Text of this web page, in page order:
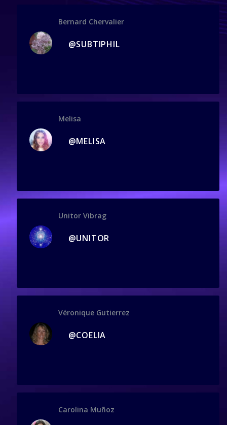
Bernard Chervalier
@SUBTIPHIL
Melisa
@MELISA
Unitor Vibrag
@UNITOR
Véronique Gutierrez
@COELIA
Carolina Muñoz